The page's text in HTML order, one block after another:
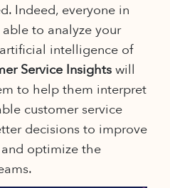
Indeed, everyone in
to analyze your
intelligence of
Service Insightswill
to help them interpret
customer service
decisions to improve
optimize the